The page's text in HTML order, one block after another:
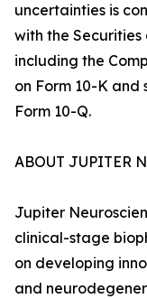
uncertainties is
with the Securities
including the
on Form 10-K and
Form 10-Q.
ABOUT JUPITER
Jupiter
clinical-stage
on developing
and